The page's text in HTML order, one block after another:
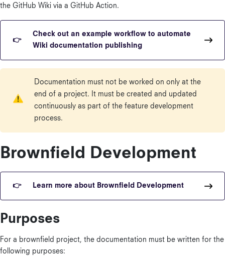
the GitHub Wiki via a GitHub Action.
Check out an example workflow to automate
Wiki documentation publishing
Documentation must not be worked on only at the
end of a project. It must be created and updated
continuously as part of the feature development
process.
Brownfield Development
Learn more about Brownfield Development
Purposes
For a brownfield project, the documentation must be written for the
following purposes: